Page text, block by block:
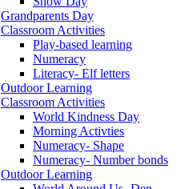
Grandparents Day
Classroom Activities
Play-based learning
Numeracy
Literacy- Elf letters
Outdoor Learning
Classroom Activities
World Kindness Day
Morning Activties
Numeracy- Shape
Numeracy- Number bonds
Outdoor Learning